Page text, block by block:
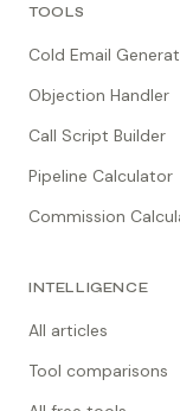
TOOLS
Cold Email
Objection Handler
Call Script Builder
Pipeline Calculator
Commission
INTELLIGENCE
All articles
Tool comparisons